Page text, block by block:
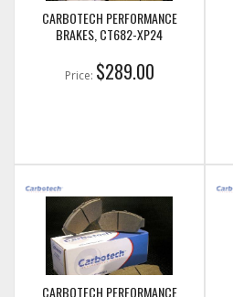
CARBOTECH PERFORMANCE
BRAKES, CT682-XP24
Price: $289.00
CARBOTECH PERFORMANCE